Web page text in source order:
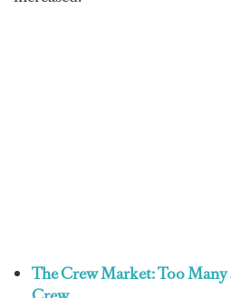
The Crew Market: Too